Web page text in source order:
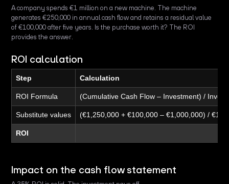
A company spends €1 million on a new machine. The machine
generates €250,000 in annual cash flow and retains a residual value
of €100,000 after five years. Is the purchase worth it? The ROI
provides the answer.
ROI calculation
Step Calculation
ROI Formula (Cumulative Cash Flow – Investment) /
Substitute values (€1,250,000 + €100,000 – €1,000,000) /
ROI
Impact on the cash flow statement